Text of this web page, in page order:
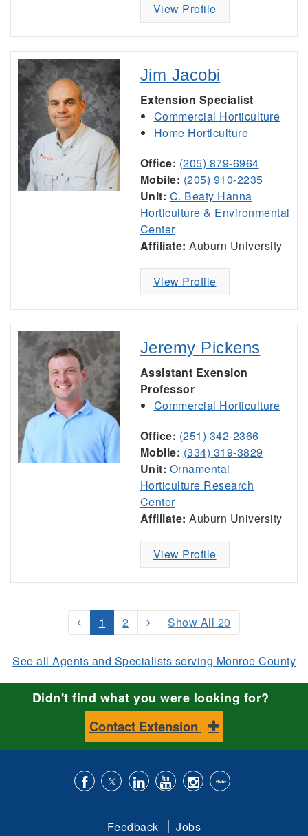
View Profile
Jim Jacobi
Extension Specialist
Commercial Horticulture
Home Horticulture
Office: (205) 879-6964
Mobile: (205) 910-2235
Unit: C. Beaty Hanna
Horticulture & Environmental
Center
Affiliate: Auburn University
View Profile
Jeremy Pickens
Assistant Exension
Professor
Commercial Horticulture
Office: (251) 342-2366
Mobile: (334) 319-3829
Unit: Ornamental
Horticulture Research
Center
Affiliate: Auburn University
View Profile
1 2 Show All 20
See all Agents and Specialists serving Monroe County
Didn't find what you were looking for?
Contact Extension
us
withto
is
Feedback Jobs